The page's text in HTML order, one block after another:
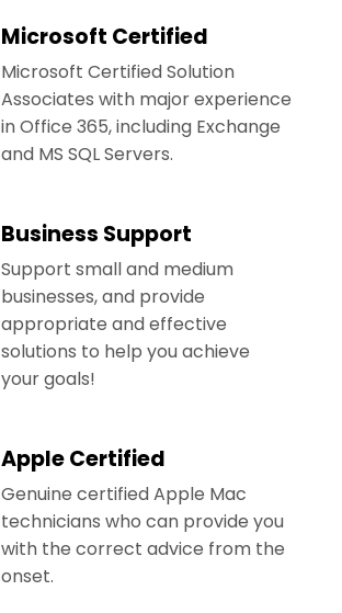
Microsoft Certified
Microsoft Certified Solution
Associates with major experience
in Office 365, including Exchange
and MS SQL Servers.
Business Support
Support small and medium
businesses, and provide
appropriate and effective
solutions to help you achieve
your goals!
Apple Certified
Genuine certified Apple Mac
technicians who can provide you
with the correct advice from the
onset.